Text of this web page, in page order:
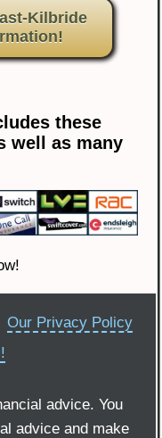
Kilbride
these
well as many
Our Privacy Policy
advice. You
advice and make